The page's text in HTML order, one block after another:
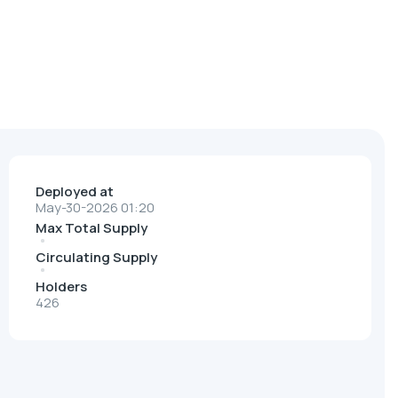
Deployed at
May-30-2026 01:20
Max Total Supply
Circulating Supply
Holders
426